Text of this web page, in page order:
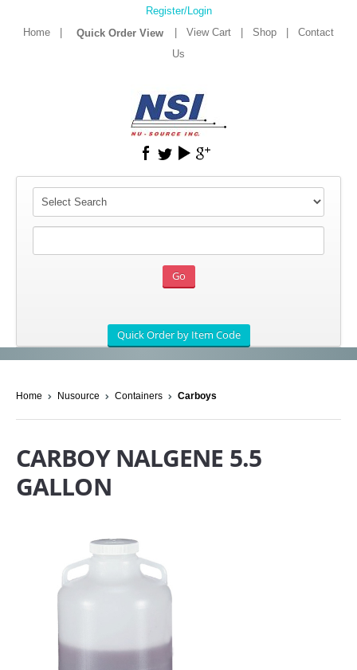
Register/Login
Home
View Cart Shop
Contact
Us
Home Nusource Containers Carboys
CARBOY NALGENE 5.5
GALLON